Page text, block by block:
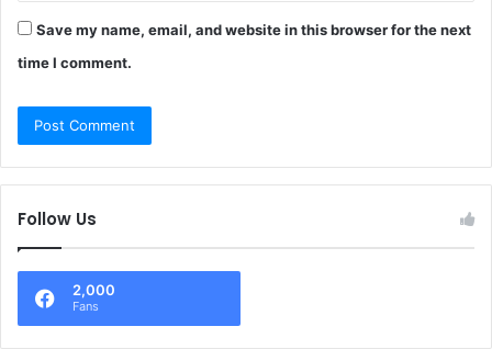
Save my name, email, and website in this browser for the next
time I comment.
Follow Us
2,000
Fans